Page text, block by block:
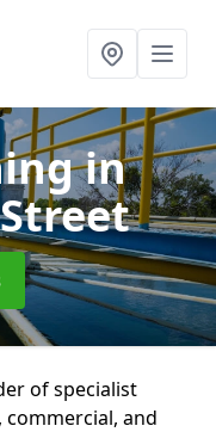
in
of specialist
and